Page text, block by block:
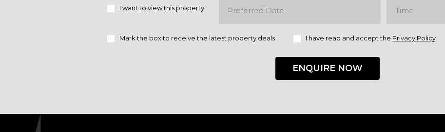
I want to view this property
Mark the box to receive the latest property deals I have read and accept the Privacy Policy
ENQUIRE NOW